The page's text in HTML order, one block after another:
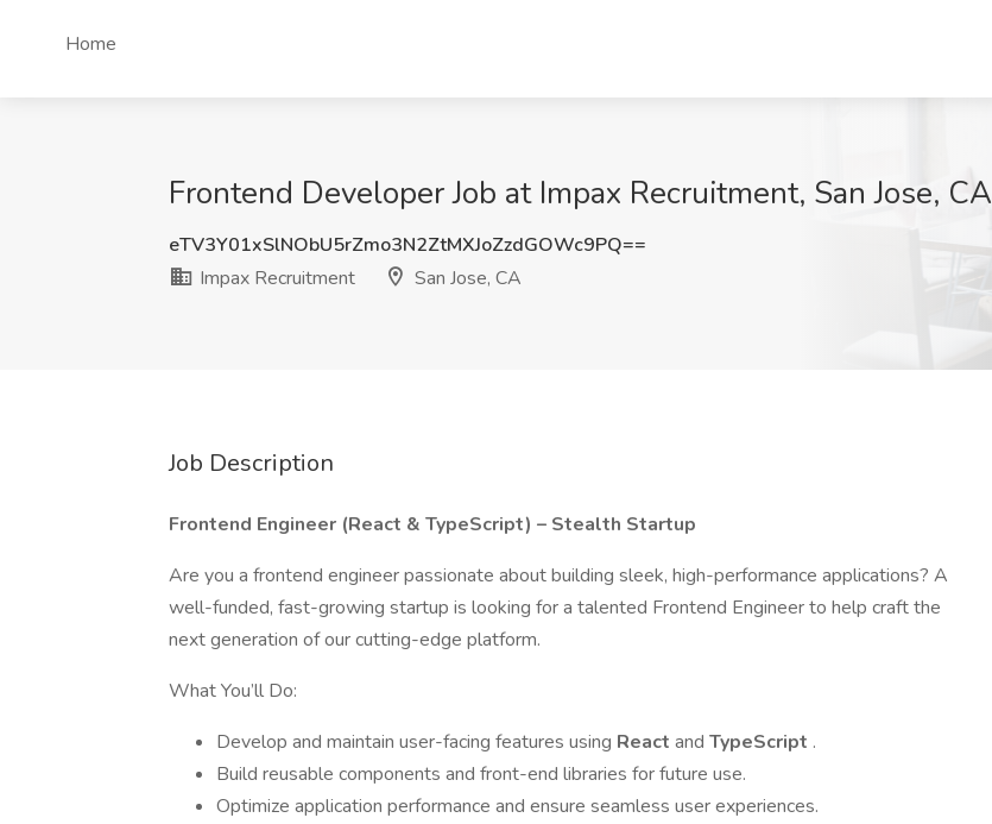
Home
Frontend Developer Job at Impax Recruitment, San Jose, CA
eTV3Y01xSlNObU5rZmo3N2ZtMXJoZzdGOWc9PQ==
Impax Recruitment
San Jose, CA
Job Description
Frontend Engineer (React & TypeScript) – Stealth Startup
Are you a frontend engineer passionate about building sleek, high-performance applications? A
well-funded, fast-growing startup is looking for a talented Frontend Engineer to help craft the
next generation of our cutting-edge platform.
What You’ll Do:
Develop and maintain user-facing features using React and TypeScript .
Build reusable components and front-end libraries for future use.
Optimize application performance and ensure seamless user experiences.